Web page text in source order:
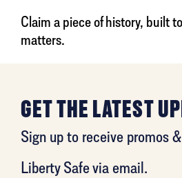
Claim a piece of history, built
matters.
GET THE LATEST
Sign up to receive promos
Liberty Safe via email.